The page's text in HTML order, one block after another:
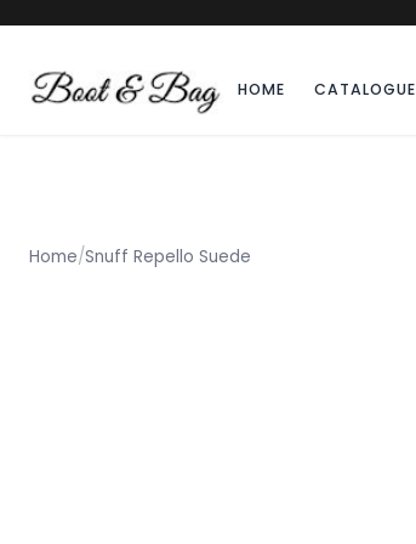
HOME CATALOGUE
Home/Snuff Repello Suede